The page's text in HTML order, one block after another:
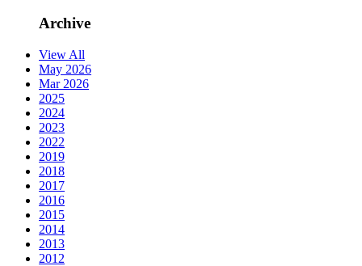
Archive
View All
May 2026
Mar 2026
2025
2024
2023
2022
2019
2018
2017
2016
2015
2014
2013
2012